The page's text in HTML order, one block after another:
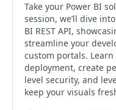
Take your Power BI
session, we’ll dive
BI REST API,
streamline your
custom portals.
deployment, create
level security, and
keep your visuals